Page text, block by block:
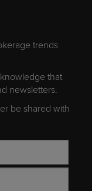
trends
that
newsletters.
be shared with